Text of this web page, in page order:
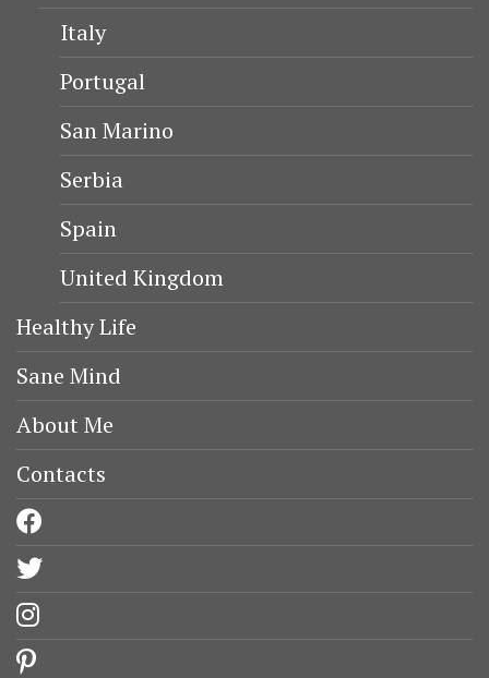
Italy
Portugal
San Marino
Serbia
Spain
United Kingdom
Healthy Life
Sane Mind
About Me
Contacts
twitter
instagram
pinterest